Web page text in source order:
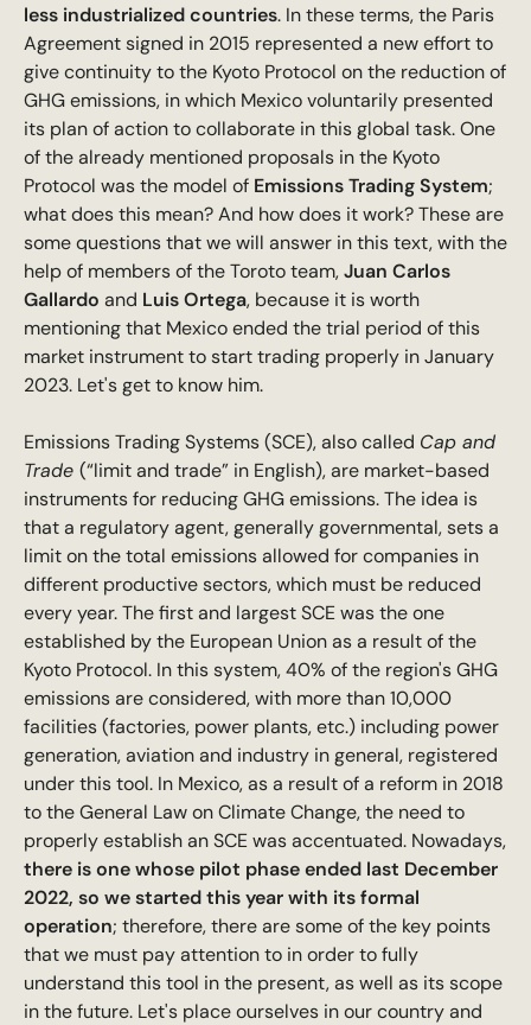
less industrialized countries. In these terms, the Paris
Agreement signed in 2015 represented a new effort to
give continuity to the Kyoto Protocol on the reduction of
GHG emissions, in which Mexico voluntarily presented
its plan of action to collaborate in this global task. One
of the already mentioned proposals in the Kyoto
Protocol was the model of Emissions Trading System;
what does this mean? And how does it work? These are
some questions that we will answer in this text, with the
help of members of the Toroto team,Juan Carlos
Gallardo and Luis Ortega, because it is worth
mentioning that Mexico ended the trial period of this
market instrument to start trading properly in January
2023. Let's get to know him.
Emissions Trading Systems (SCE), also called Cap and
Trade (“limit and trade” in English), are market-based
instruments for reducing GHG emissions. The idea is
that a regulatory agent, generally governmental, sets a
limit on the total emissions allowed for companies in
different productive sectors, which must be reduced
every year. The first and largest SCE was the one
established by the European Union as a result of the
Kyoto Protocol. In this system, 40% of the region's GHG
emissions are considered, with more than 10,000
facilities (factories, power plants, etc.) including power
generation, aviation and industry in general, registered
under this tool. In Mexico, as a result of a reform in 2018
to the General Law on Climate Change, the need to
properly establish an SCE was accentuated. Nowadays,
there is one whose pilot phase ended last December
2022, so we started this year with its formal
operation; therefore, there are some of the key points
that we must pay attention to in order to fully
understand this tool in the present, as well as its scope
in the future. Let's place ourselves in our country and